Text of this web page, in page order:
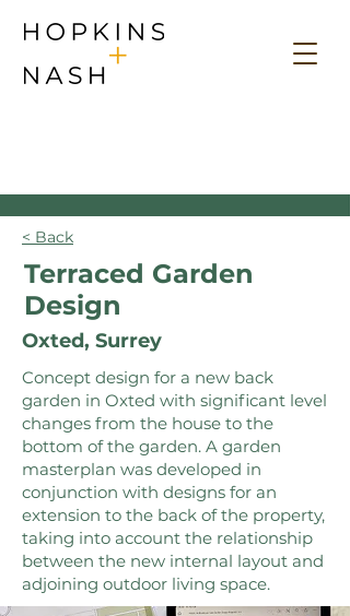
< Back
Terraced Garden
Design
Oxted, Surrey
Concept design for a new back
garden in Oxted with significant level
changes from the house to the
bottom of the garden. A garden
masterplan was developed in
conjunction with designs for an
extension to the back of the property,
taking into account the relationship
between the new internal layout and
adjoining outdoor living space.